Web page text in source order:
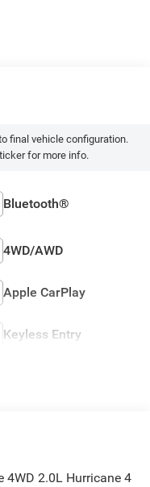
final vehicle configuration.
for more info.
Bluetooth®
4WD/AWD
Apple CarPlay
Keyless Entry
4WD 2.0L Hurricane 4